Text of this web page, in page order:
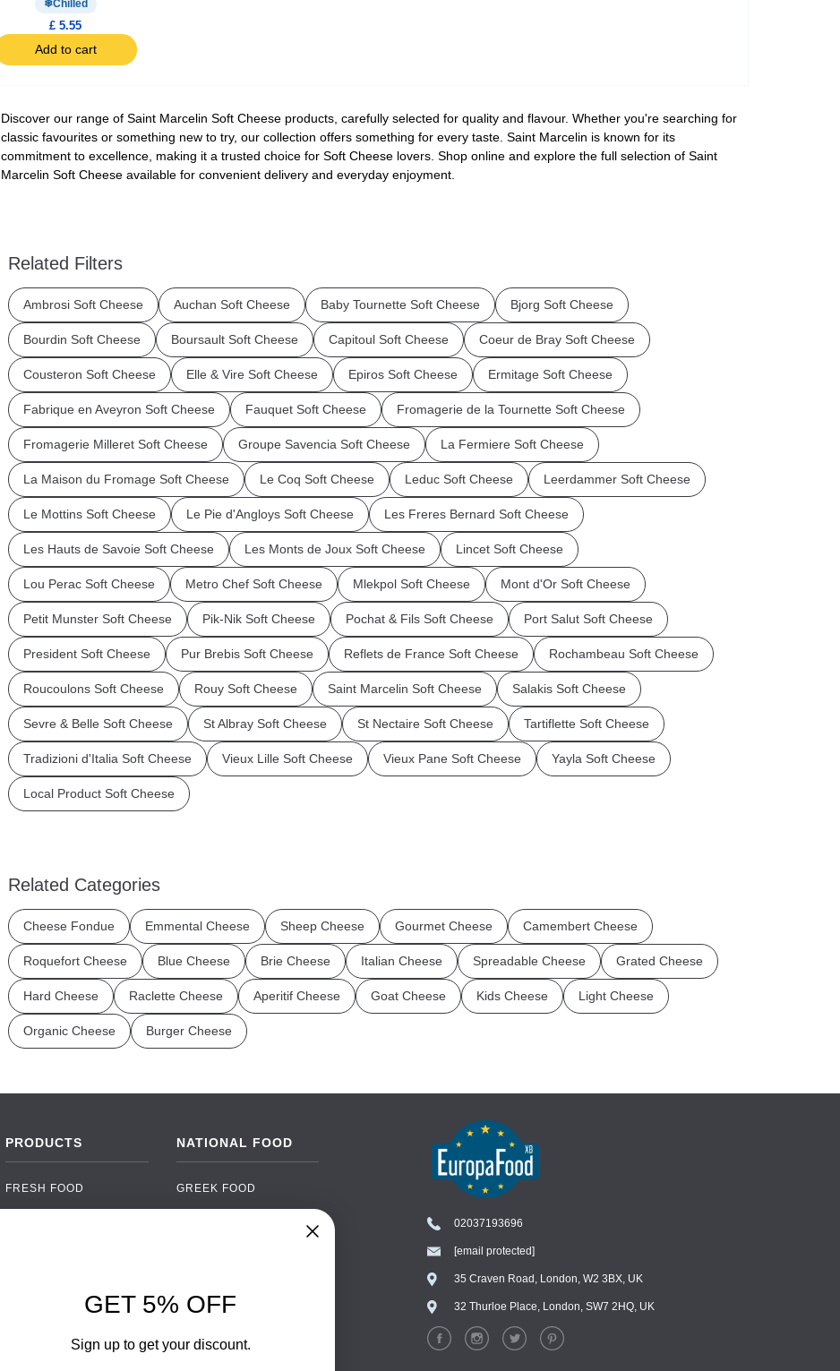
Chilled
£ 5.55
Add to cart
Discover our range of Saint Marcelin Soft Cheese products, carefully selected for quality and flavour. Whether you're searching for
classic favourites or something new to try, our collection offers something for every taste. Saint Marcelin is known for its
commitment to excellence, making it a trusted choice for Soft Cheese lovers. Shop online and explore the full selection of Saint
Marcelin Soft Cheese available for convenient delivery and everyday enjoyment.
Related Filters
Ambrosi Soft Cheese Auchan Soft Cheese Baby Tournette Soft Cheese Bjorg Soft Cheese
Bourdin Soft Cheese Boursault Soft Cheese Capitoul Soft Cheese Coeur de Bray Soft Cheese
Cousteron Soft Cheese Elle & Vire Soft Cheese Epiros Soft Cheese Ermitage Soft Cheese
Fabrique en Aveyron Soft Cheese Fauquet Soft Cheese Fromagerie de la Tournette Soft Cheese
Fromagerie Milleret Soft Cheese Groupe Savencia Soft Cheese La Fermiere Soft Cheese
La Maison du Fromage Soft Cheese Le Coq Soft Cheese Leduc Soft Cheese Leerdammer Soft Cheese
Le Mottins Soft Cheese Le Pie d'Angloys Soft Cheese Les Freres Bernard Soft Cheese
Les Hauts de Savoie Soft Cheese Les Monts de Joux Soft Cheese Lincet Soft Cheese
Lou Perac Soft Cheese Metro Chef Soft Cheese Mlekpol Soft Cheese Mont d'Or Soft Cheese
Petit Munster Soft Cheese Pik-Nik Soft Cheese Pochat & Fils Soft Cheese Port Salut Soft Cheese
President Soft Cheese Pur Brebis Soft Cheese Reflets de France Soft Cheese Rochambeau Soft Cheese
Roucoulons Soft Cheese Rouy Soft Cheese Saint Marcelin Soft Cheese Salakis Soft Cheese
Sevre & Belle Soft Cheese St Albray Soft Cheese St Nectaire Soft Cheese Tartiflette Soft Cheese
Tradizioni d'Italia Soft Cheese Vieux Lille Soft Cheese Vieux Pane Soft Cheese Yayla Soft Cheese
Local Product Soft Cheese
Related Categories
Cheese Fondue Emmental Cheese Sheep Cheese Gourmet Cheese Camembert Cheese
Roquefort Cheese Blue Cheese Brie Cheese Italian Cheese Spreadable Cheese Grated Cheese
Hard Cheese Raclette Cheese Aperitif Cheese Goat Cheese Kids Cheese Light Cheese
Organic Cheese Burger Cheese
PRODUCTS
FRESH FOOD
SOFT DRINKS
FOOD PACKAGING
NATIONAL FOOD
GREEK FOOD
SPANISH FOOD
SCANDINAVIAN FOOD
02037193696
[email protected]
35 Craven Road, London, W2 3BX, UK
32 Thurloe Place, London, SW7 2HQ, UK
Chat with our support team
WhatsApp
GET 5% OFF
Sign up to get your discount.